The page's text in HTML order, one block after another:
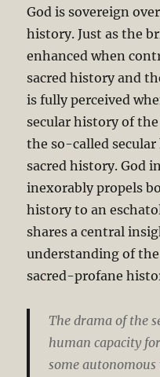
God is sovereign
history. Just as the
enhanced when
sacred history and
is fully perceived
secular history of
the so-called
sacred history. God
inexorably propels
history to an
shares a central
understanding of
sacred-profane
The drama of the
human capacity
some autonomous